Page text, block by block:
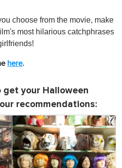
choose from the movie, make
most hilarious catchphrases
her e.
your Halloween
recommendations: